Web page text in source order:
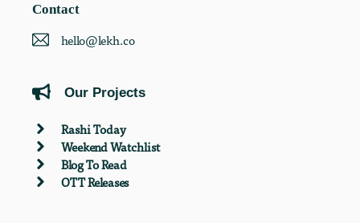
Contact
hello@lekh.co
Our Projects
Rashi Today
Weekend Watchlist
Blog To Read
OTT Releases